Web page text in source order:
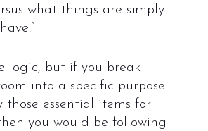
what things are simply
logic, but if you break
into a specific purpose
those essential items for
you would be following